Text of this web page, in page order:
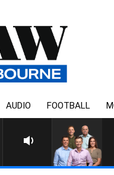
AUDIO FOOTBALL
3AW FOOTBALL WITH